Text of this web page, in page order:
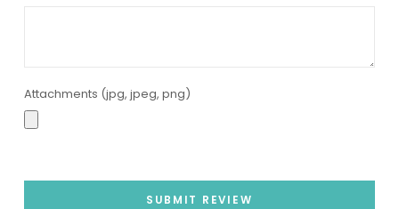
Attachments (jpg, jpeg, png)
SUBMIT REVIEW